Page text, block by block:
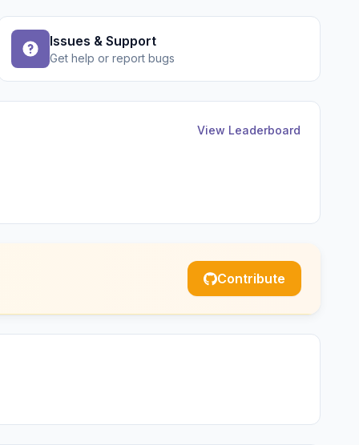
Issues & Support
Get help or report bugs
View Leaderboard
Contribute